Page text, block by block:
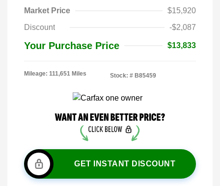
Market Price
$15,920
Discount
-$2,087
Your Purchase Price $13,833
Mileage: 111,651 Miles Stock: # B85459
GET INSTANT DISCOUNT